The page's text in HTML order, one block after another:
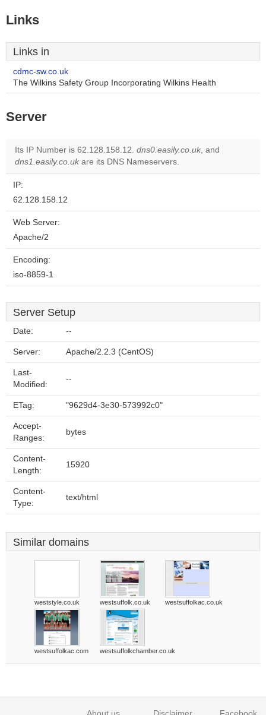
Links
Links in
cdmc-sw.co.uk
The Wilkins Safety Group Incorporating Wilkins Health
Server
Its IP Number is 62.128.158.12. dns0.easily.co.uk, and
dns1.easily.co.uk are its DNS Nameservers.
IP:
62.128.158.12
Web Server:
Apache/2
Encoding:
iso-8859-1
Server Setup
Date: --
Server: Apache/2.2.3 (CentOS)
Last-
Modified:
--
ETag: "9629d4-3e30-573992c0"
Accept-
Ranges:
bytes
Content-
Length:
15920
Content-
Type:
text/html
Similar domains
weststyle.co.uk westsuffolk.co.uk westsuffolkac.co.uk
westsuffolkac.com westsuffolkchamber.co.uk